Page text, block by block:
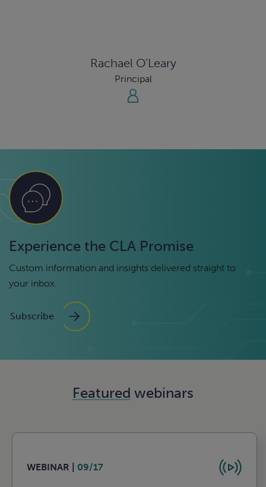
Rachael O’Leary
Principal
Experience the CLA Promise
Custom information and insights delivered straight to
your inbox.
Subscribe
Featured webinars
WEBINAR | 09/17